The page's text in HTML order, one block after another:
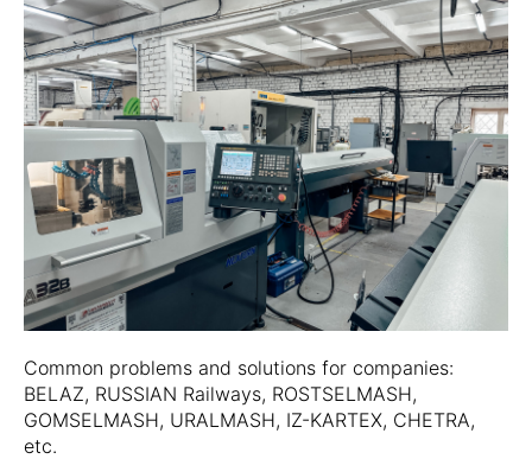
Common problems and solutions for companies:
BELAZ, RUSSIAN Railways, ROSTSELMASH,
GOMSELMASH, URALMASH, IZ-KARTEX, CHETRA,
etc.